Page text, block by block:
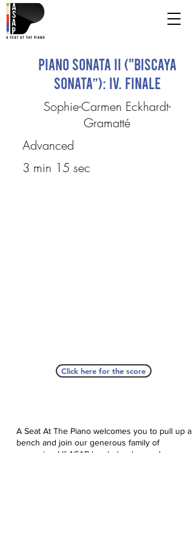
Piano Sonata II ("Biscaya
Sonata”): IV. Finale
Sophie-Carmen Eckhardt-
Gramatté
Advanced
3 min 15 sec
Click here for the score
A Seat At The Piano welcomes you to pull up a
bench and join our generous family of
supporters! If ASAP has helped you, please